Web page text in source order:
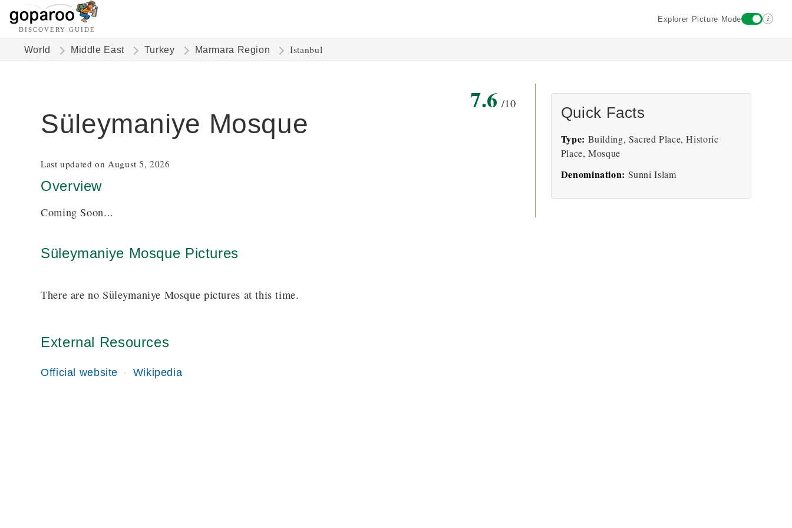
DISCOVERY GUIDE
Explorer Picture Mode i
World Middle East Turkey Marmara Region Istanbul
Süleymaniye Mosque
Last updated on August 5, 2026
7.6 /10
Overview
Coming Soon...
Süleymaniye Mosque Pictures
There are no Süleymaniye Mosque pictures at this time.
External Resources
Official website Wikipedia
Quick Facts
Type: Building, Sacred Place, Historic
Place, Mosque
Denomination: Sunni Islam